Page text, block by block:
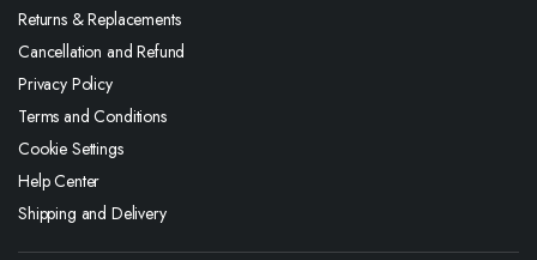
Returns & Replacements
Cancellation and Refund
Privacy Policy
Terms and Conditions
Cookie Settings
Help Center
Shipping and Delivery